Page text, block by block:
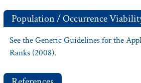
Population / Occurrence
See the Generic Guidelines for the
Ranks (2008).